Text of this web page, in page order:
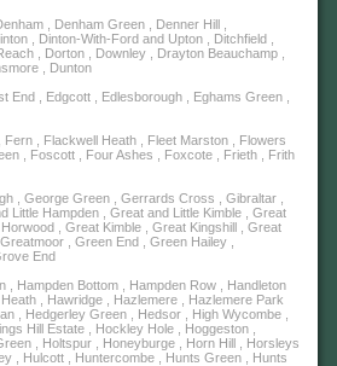
, Denham Green , Denner Hill ,
, Dinton-With-Ford and Upton , Ditchfield ,
, Dorton , Downley , Drayton Beauchamp ,
, Dunton
End , Edgcott , Edlesborough , Eghams Green ,
, Flackwell Heath , Fleet Marston , Flowers
, Foscott , Four Ashes , Foxcote , Frieth , Frith
, George Green , Gerrards Cross , Gibraltar ,
Little Hampden , Great and Little Kimble , Great
, Great Kimble , Great Kingshill , Great
, Green End , Green Hailey ,
End
, Hampden Bottom , Hampden Row , Handleton
, Hawridge , Hazlemere , Hazlemere Park
, Hedgerley Green , Hedsor , High Wycombe ,
Hill Estate , Hockley Hole , Hoggeston ,
, Holtspur , Honeyburge , Horn Hill , Horsleys
, Hulcott , Huntercombe , Hunts Green , Hunts